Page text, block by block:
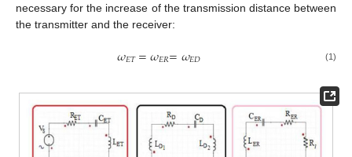
necessary for the increase of the transmission distance between
the transmitter and the receiver:
𝜔𝐸𝑇=𝜔𝐸𝑅=𝜔𝐸𝐷 (1)